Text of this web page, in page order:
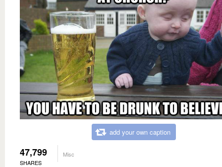
add your own caption
47,799
SHARES
Misc